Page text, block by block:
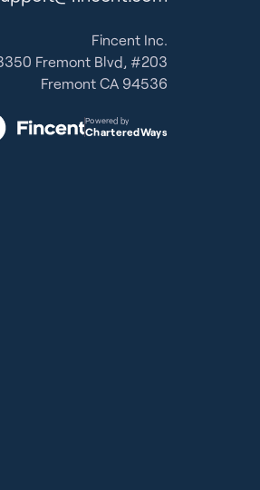
Fincent Inc.
Fremont Blvd, #203
Fremont CA 94536
Powered by
CharteredWays